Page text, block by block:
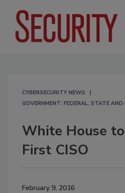
CYBERSECURITY NEWS
GOVERNMENT: FEDERAL, STATE AND
White House
First CISO
February 9, 2016